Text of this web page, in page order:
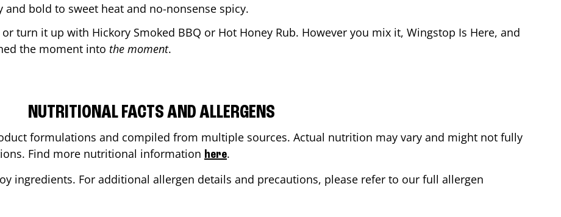
bold to sweet heat and no-nonsense spicy.
turn it up with Hickory Smoked BBQ or Hot Honey Rub. However you mix it, Wingstop Is Here, and
the moment into the moment.
NUTRITIONAL FACTS AND ALLERGENS
formulations and compiled from multiple sources. Actual nutrition may vary and might not fully
Find more nutritional information here.
ingredients. For additional allergen details and precautions, please refer to our full allergen